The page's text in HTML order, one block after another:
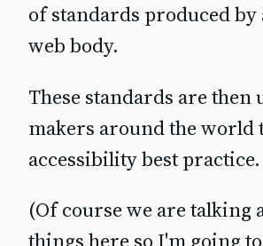
of standards produced by
web body.
These standards are then
makers around the world
accessibility best practice.
(Of course we are talking